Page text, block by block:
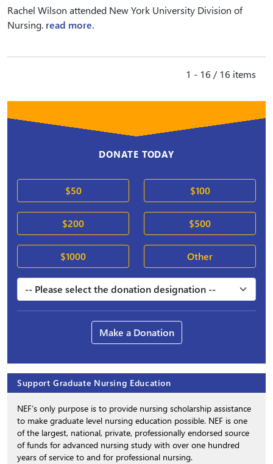
Rachel Wilson attended New York University Division of
Nursing. read more.
1 - 16 / 16 items
DONATE TODAY
$50 $100
$200 $500
$1000 Other
Make a Donation
Support Graduate Nursing Education
NEF’s only purpose is to provide nursing scholarship assistance
to make graduate level nursing education possible. NEF is one
of the largest, national, private, professionally endorsed source
of funds for advanced nursing study with over one hundred
years of service to and for professional nursing.